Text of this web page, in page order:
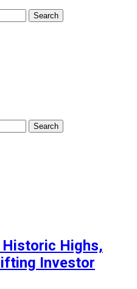
Search
Search
Historic Highs,
Investor